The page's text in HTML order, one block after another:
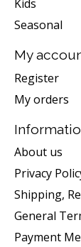
Kids
Seasonal
My
Register
My orders
About us
Privacy
Shipping,
General
Payment